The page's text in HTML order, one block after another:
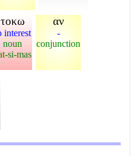
τοκω
interest
noun
si-mas
αν
-
conjunction